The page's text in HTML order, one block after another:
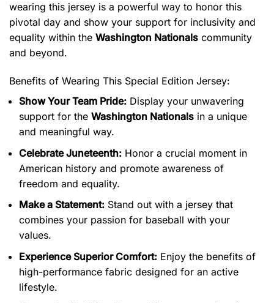
wearing this jersey is a powerful way to honor this
pivotal day and show your support for inclusivity and
equality within the Washington Nationals community
and beyond.
Benefits of Wearing This Special Edition Jersey:
Show Your Team Pride: Display your unwavering
support for the Washington Nationals in a unique
and meaningful way.
Celebrate Juneteenth: Honor a crucial moment in
American history and promote awareness of
freedom and equality.
Make a Statement: Stand out with a jersey that
combines your passion for baseball with your
values.
Experience Superior Comfort: Enjoy the benefits of
high-performance fabric designed for an active
lifestyle.